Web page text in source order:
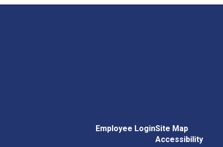
Employee LoginSite Map
Accessibility